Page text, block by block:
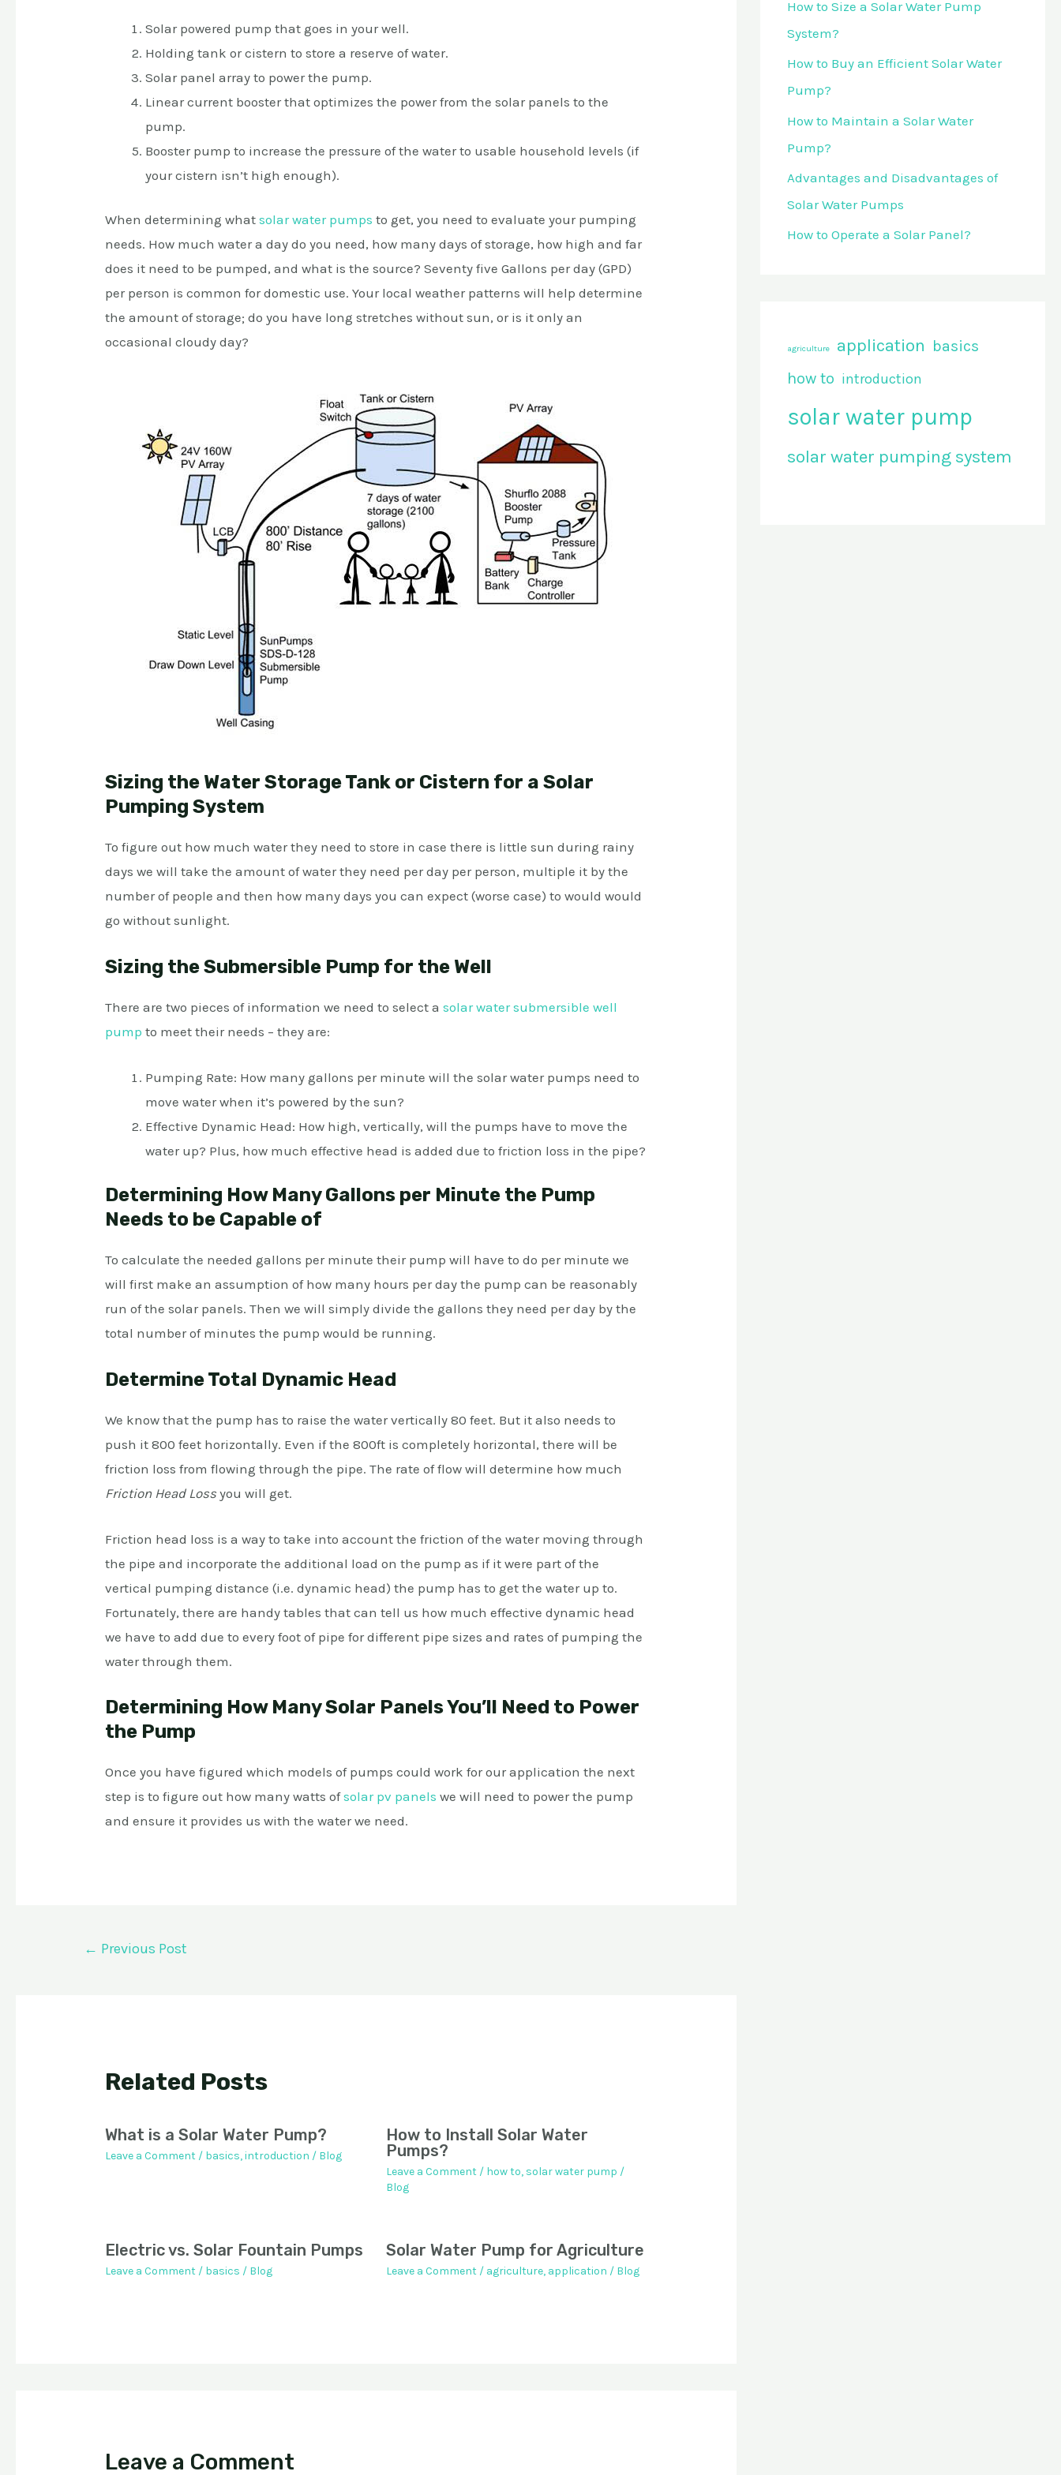
Solar powered pump that goes in your well.
Holding tank or cistern to store a reserve of water.
Solar panel array to power the pump.
Linear current booster that optimizes the power from the solar panels to the
pump.
Booster pump to increase the pressure of the water to usable household levels (if
your cistern isn’t high enough).
When determining whatsolar water pumps to get, you need to evaluate your pumping
needs. How much water a day do you need, how many days of storage, how high and far
does it need to be pumped, and what is the source? Seventy five Gallons per day (GPD)
per person is common for domestic use. Your local weather patterns will help determine
the amount of storage; do you have long stretches without sun, or is it only an
occasional cloudy day?
Sizing the Water Storage Tank or Cistern for a Solar
Pumping System
To figure out how much water they need to store in case there is little sun during rainy
days we will take the amount of water they need per day per person, multiple it by the
number of people and then how many days you can expect (worse case) to would would
go without sunlight.
Sizing the Submersible Pump for the Well
There are two pieces of information we need to select asolar water submersible well
pump to meet their needs – they are:
Pumping Rate: How many gallons per minute will the solar water pumps need to
move water when it’s powered by the sun?
Effective Dynamic Head: How high, vertically, will the pumps have to move the
water up? Plus, how much effective head is added due to friction loss in the pipe?
Determining How Many Gallons per Minute the Pump
Needs to be Capable of
To calculate the needed gallons per minute their pump will have to do per minute we
will first make an assumption of how many hours per day the pump can be reasonably
run of the solar panels. Then we will simply divide the gallons they need per day by the
total number of minutes the pump would be running.
Determine Total Dynamic Head
We know that the pump has to raise the water vertically 80 feet. But it also needs to
push it 800 feet horizontally. Even if the 800ft is completely horizontal, there will be
friction loss from flowing through the pipe. The rate of flow will determine how much
Friction Head Loss you will get.
Friction head loss is a way to take into account the friction of the water moving through
the pipe and incorporate the additional load on the pump as if it were part of the
vertical pumping distance (i.e. dynamic head) the pump has to get the water up to.
Fortunately, there are handy tables that can tell us how much effective dynamic head
we have to add due to every foot of pipe for different pipe sizes and rates of pumping the
water through them.
Determining How Many Solar Panels You’ll Need to Power
the Pump
Once you have figured which models of pumps could work for our application the next
step is to figure out how many watts ofsolar pv panels we will need to power the pump
and ensure it provides us with the water we need.
← Previous Post
Related Posts
What is a Solar Water Pump?
Leave a Comment / basics,introduction / Blog
How to Install Solar Water
Pumps?
Leave a Comment / how to, solar water pump /
Blog
Electric vs. Solar Fountain Pumps
Leave a Comment / basics / Blog
Solar Water Pump for Agriculture
Leave a Comment / agriculture, application / Blog
Leave a Comment
How to Size a Solar Water Pump
System?
How to Buy an Efficient Solar Water
Pump?
How to Maintain a Solar Water
Pump?
Advantages and Disadvantages of
Solar Water Pumps
How to Operate a Solar Panel?
agriculture application basics
how to introduction
solar water pump
solar water pumping system